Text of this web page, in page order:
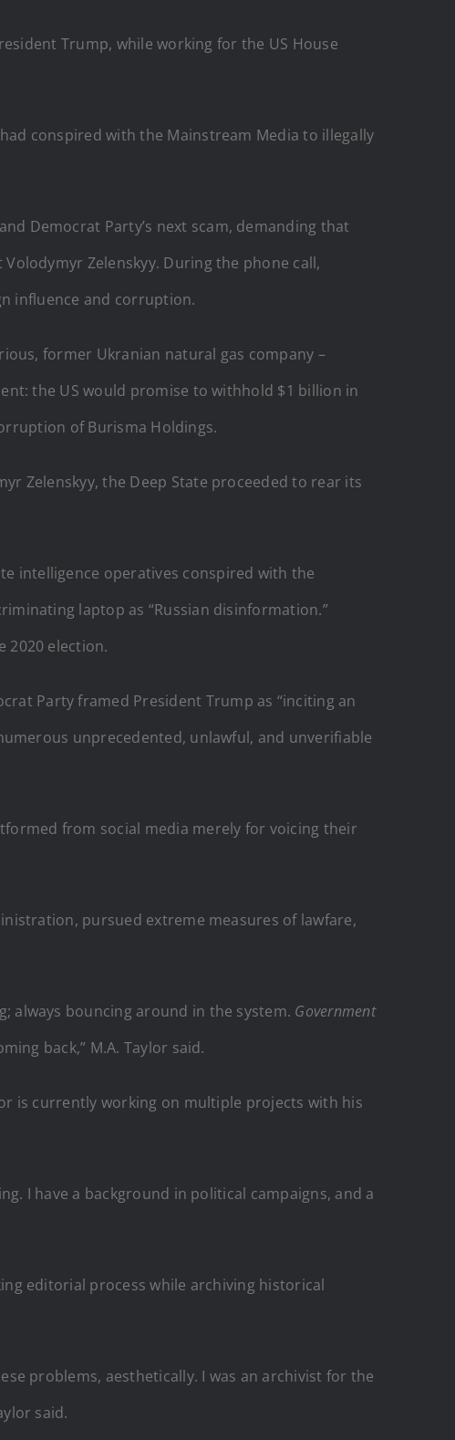
Trump, while working for the US House
conspired with the Mainstream Media to illegally
Democrat Party’s next scam, demanding that
Zelenskyy. During the phone call,
influence and corruption.
former Ukranian natural gas company –
the US would promise to withhold $1 billion in
of Burisma Holdings.
Zelenskyy, the Deep State proceeded to rear its
intelligence operatives conspired with the
laptop as “Russian disinformation.”
2020 election.
Party framed President Trump as “inciting an
unprecedented, unlawful, and unverifiable
from social media merely for voicing their
pursued extreme measures of lawfare,
always bouncing around in the system. Government
back,” M.A. Taylor said.
is currently working on multiple projects with his
I have a background in political campaigns, and a
editorial process while archiving historical
problems, aesthetically. I was an archivist for the
said.